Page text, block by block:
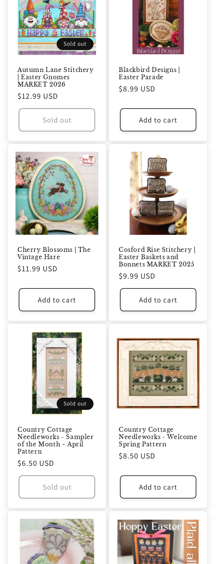
Sold out
Autumn Lane Stitchery
| Easter Gnomes
MARKET 2026
Regular
price
$12.99 USD
Sold out
Blackbird Designs |
Easter Parade
Regular
$8.99 USD
Add to cart
Cherry Blossoms | The
Vintage Hare
Regular
$11.99 USD
Add to cart
Cosford Rise Stitchery |
Easter Baskets and
Bonnets MARKET 2025
Regular
price
$9.99 USD
Add to cart
Sold out
Country Cottage
Needleworks - Sampler
of the Month ~ April
Pattern
Regular
price
$6.50 USD
Sold out
Country Cottage
Needleworks - Welcome
Spring Pattern
Regular
$8.50 USD
Add to cart